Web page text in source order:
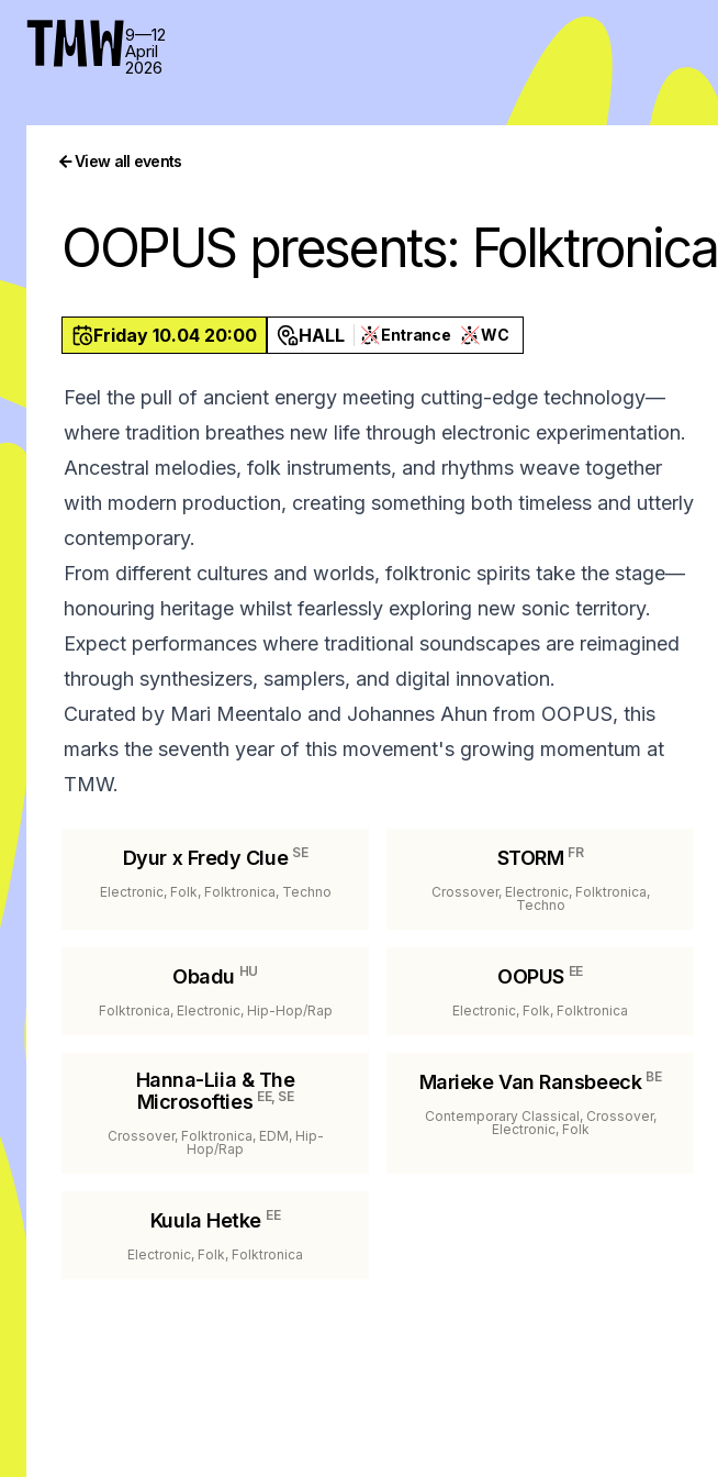
TMW9—12
April
2026
View all events
OOPUS presents: Folktronica
Friday 10.04 20:00 HALL Entrance WC
Feel the pull of ancient energy meeting cutting-edge technology—
where tradition breathes new life through electronic experimentation.
Ancestral melodies, folk instruments, and rhythms weave together
with modern production, creating something both timeless and utterly
contemporary.
From different cultures and worlds, folktronic spirits take the stage—
honouring heritage whilst fearlessly exploring new sonic territory.
Expect performances where traditional soundscapes are reimagined
through synthesizers, samplers, and digital innovation.
Curated by Mari Meentalo and Johannes Ahun from OOPUS, this
marks the seventh year of this movement's growing momentum at
TMW.
Dyur x Fredy Clue SE
Electronic, Folk, Folktronica, Techno
STORM FR
Crossover, Electronic, Folktronica,
Techno
Obadu HU
Folktronica, Electronic, Hip-Hop/Rap
OOPUS EE
Electronic, Folk, Folktronica
Hanna-Liia & The
Microsofties EE, SE
Crossover, Folktronica, EDM, Hip-
Hop/Rap
Marieke Van Ransbeeck BE
Contemporary Classical, Crossover,
Electronic, Folk
Kuula Hetke EE
Electronic, Folk, Folktronica